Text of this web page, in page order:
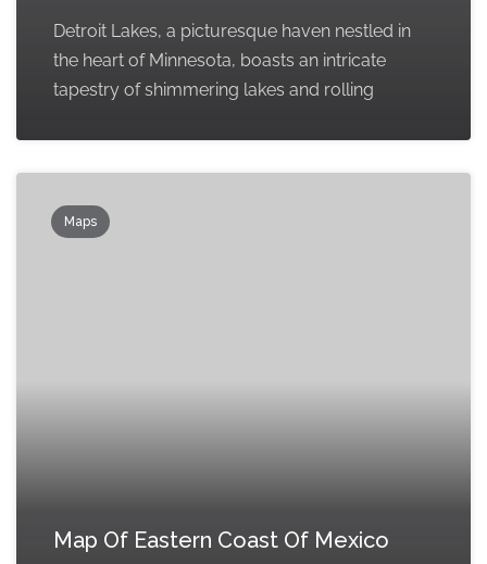
Detroit Lakes, a picturesque haven nestled in
the heart of Minnesota, boasts an intricate
tapestry of shimmering lakes and rolling
Maps
Map Of Eastern Coast Of Mexico